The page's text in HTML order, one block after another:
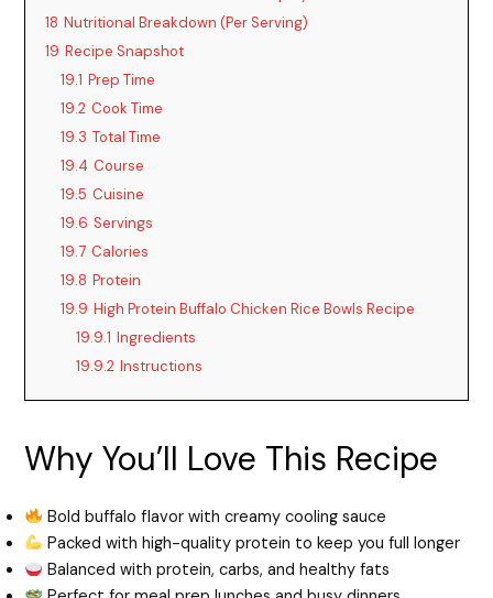
18 Nutritional Breakdown (Per Serving)
19 Recipe Snapshot
19.1 Prep Time
19.2 Cook Time
19.3 Total Time
19.4 Course
19.5 Cuisine
19.6 Servings
19.7 Calories
19.8 Protein
19.9 High Protein Buffalo Chicken Rice Bowls Recipe
19.9.1 Ingredients
19.9.2 Instructions
Why You’ll Love This Recipe
Bold buffalo flavor with creamy cooling sauce
Packed with high-quality protein to keep you full longer
Balanced with protein, carbs, and healthy fats